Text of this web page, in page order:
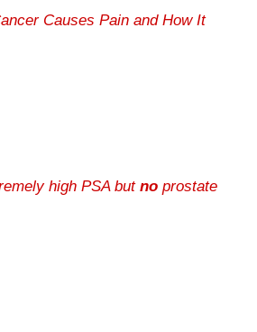
Causes Pain and How It
high PSA but no prostate